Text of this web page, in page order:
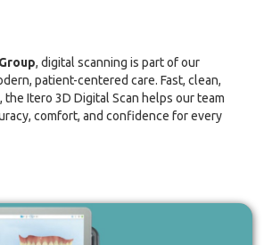
, digital scanning is part of our
patient-centered care. Fast, clean,
the Itero 3D Digital Scan helps our team
comfort, and confidence for every